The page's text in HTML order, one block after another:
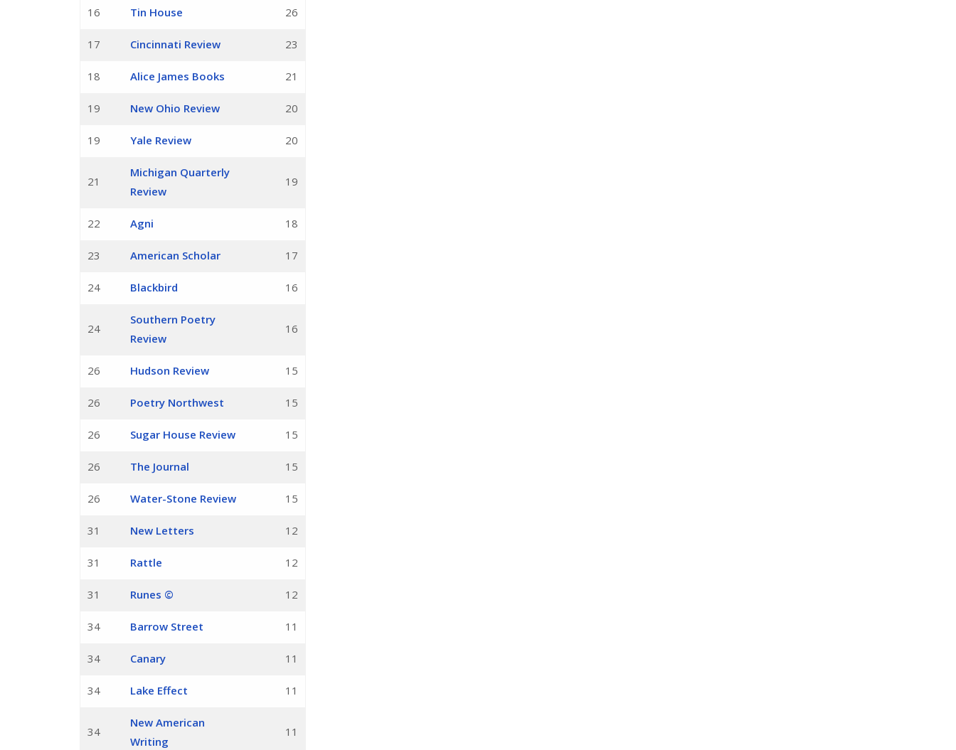
16 Tin House 26
17 Cincinnati Review 23
18 Alice James Books 21
19 New Ohio Review 20
19 Yale Review 20
21
Michigan Quarterly
Review
19
22 Agni 18
23 American Scholar 17
24 Blackbird 16
24
Southern Poetry
Review
16
26 Hudson Review 15
26 Poetry Northwest 15
26 Sugar House Review 15
26 The Journal 15
26 Water-Stone Review 15
31 New Letters 12
31 Rattle 12
31 Runes © 12
34 Barrow Street 11
34 Canary 11
34 Lake Effect 11
34
New American
Writing
11